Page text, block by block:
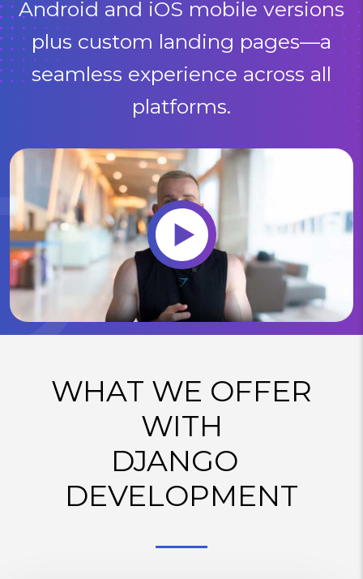
Android and iOS mobile versions
plus custom landing pages—a
seamless experience across all
platforms.
WHAT WE OFFER
WITH
DJANGO
DEVELOPMENT